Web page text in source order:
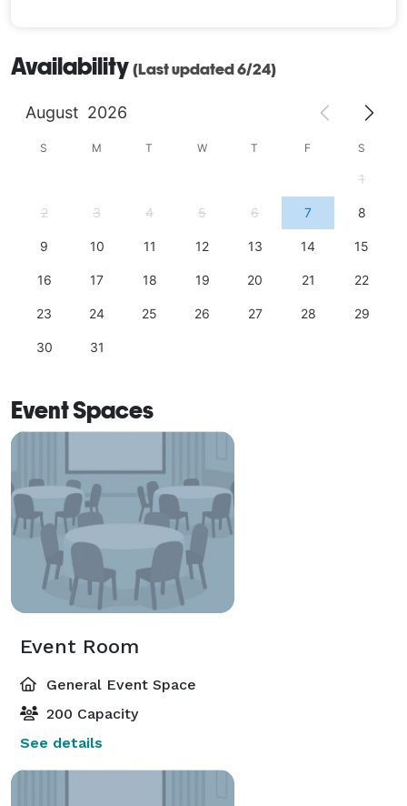
Availability (Last updated 6/24)
August 2026
S M T W T F S
1
2 3 4 5 6 7 8
9 10 11 12 13 14 15
16 17 18 19 20 21 22
23 24 25 26 27 28 29
30 31
Event Spaces
Event Room
General Event Space
200 Capacity
See details